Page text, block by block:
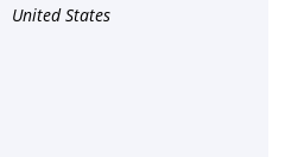
United States